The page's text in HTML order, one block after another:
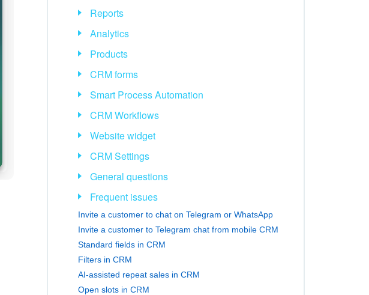
Reports
Analytics
Products
CRM forms
Smart Process Automation
CRM Workflows
Website widget
CRM Settings
General questions
Frequent issues
Invite a customer to chat on Telegram or WhatsApp
Invite a customer to Telegram chat from mobile CRM
Standard fields in CRM
Filters in CRM
AI-assisted repeat sales in CRM
Open slots in CRM